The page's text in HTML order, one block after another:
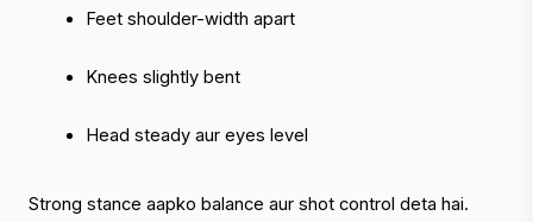
Feet shoulder-width apart
Knees slightly bent
Head steady aur eyes level
Strong stance aapko balance aur shot control deta hai.